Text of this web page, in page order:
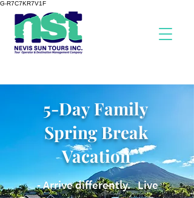
G-R7C7KR7V1F
5-Day Family
Spring Break
Vacation
- Arrive differently. Live